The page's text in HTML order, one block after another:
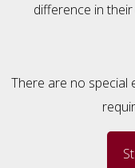
difference in
There are no special